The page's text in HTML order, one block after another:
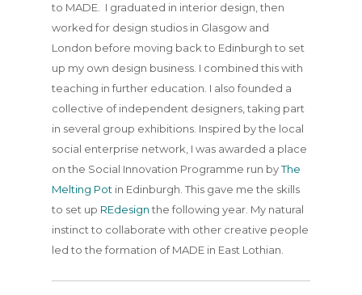
to MADE. I graduated in interior design, then
worked for design studios in Glasgow and
London before moving back to Edinburgh to set
up my own design business. I combined this with
teaching in further education. I also founded a
collective of independent designers, taking part
in several group exhibitions. Inspired by the local
social enterprise network, I was awarded a place
on the Social Innovation Programme run byThe
Melting Pot in Edinburgh. This gave me the skills
to set up REdesignthe following year. My natural
instinct to collaborate with other creative people
led to the formation of MADE in East Lothian.